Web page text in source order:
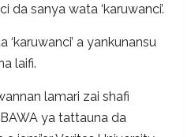
da sanya wata ‘karuwanci’.
a yankunansu
laifi.
lamari zai shafi
ya tattauna da